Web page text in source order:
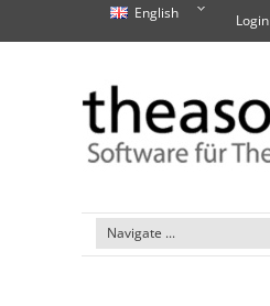
English Login